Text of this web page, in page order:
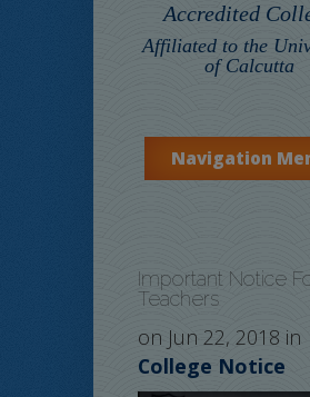
Accredited
Affiliated to the
of Calcutta
Navigation
Important Notice
Teachers
on Jun 22, 2018 in
College Notice